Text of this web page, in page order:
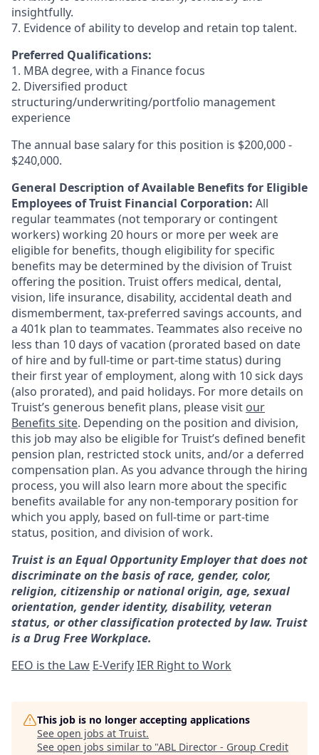
insightfully.
7. Evidence of ability to develop and retain top talent.
Preferred Qualifications:
1. MBA degree, with a Finance focus
2. Diversified product
structuring/underwriting/portfolio management
experience
The annual base salary for this position is $200,000 -
$240,000.
General Description of Available Benefits for Eligible
Employees of Truist Financial Corporation: All
regular teammates (not temporary or contingent
workers) working 20 hours or more per week are
eligible for benefits, though eligibility for specific
benefits may be determined by the division of Truist
offering the position. Truist offers medical, dental,
vision, life insurance, disability, accidental death and
dismemberment, tax-preferred savings accounts, and
a 401k plan to teammates. Teammates also receive no
less than 10 days of vacation (prorated based on date
of hire and by full-time or part-time status) during
their first year of employment, along with 10 sick days
(also prorated), and paid holidays. For more details on
Truist’s generous benefit plans, please visit our
Benefits site. Depending on the position and division,
this job may also be eligible for Truist’s defined benefit
pension plan, restricted stock units, and/or a deferred
compensation plan. As you advance through the hiring
process, you will also learn more about the specific
benefits available for any non-temporary position for
which you apply, based on full-time or part-time
status, position, and division of work.
Truist is an Equal Opportunity Employer that does not
discriminate on the basis of race, gender, color,
religion, citizenship or national origin, age, sexual
orientation, gender identity, disability, veteran
status, or other classification protected by law. Truist
is a Drug Free Workplace.
EEO is the Law E-VerifyIER Right to Work
This job is no longer accepting applications
See open jobs at Truist.
See open jobs similar to "ABL Director - Group Credit